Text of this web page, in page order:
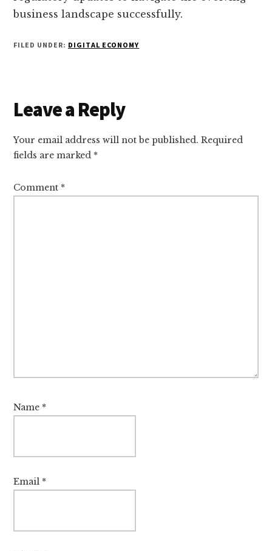
business landscape successfully.
FILED UNDER: DIGITAL ECONOMY
Reader
Interactions
Leave a Reply
Your email address will not be published. Required
fields are marked *
Comment *
Name *
Email *